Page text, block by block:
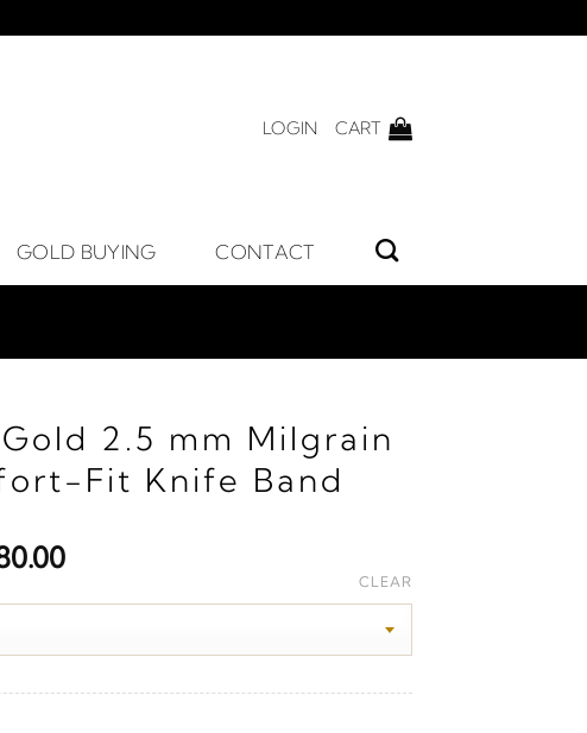
LOGIN CART
GOLD BUYING CONTACT
2.5 mm Milgrain
Fit Knife Band
Price
$1,760.00
CLEAR